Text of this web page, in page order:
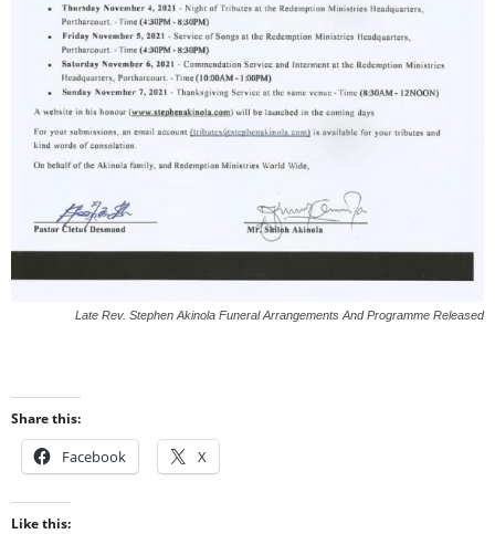
Late Rev. Stephen Akinola Funeral Arrangements And Programme Released
Share this:
Facebook X
Like this: